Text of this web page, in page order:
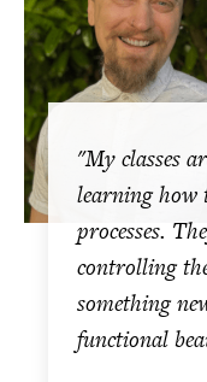
"My classes
learning how
processes.
controlling
something
functional